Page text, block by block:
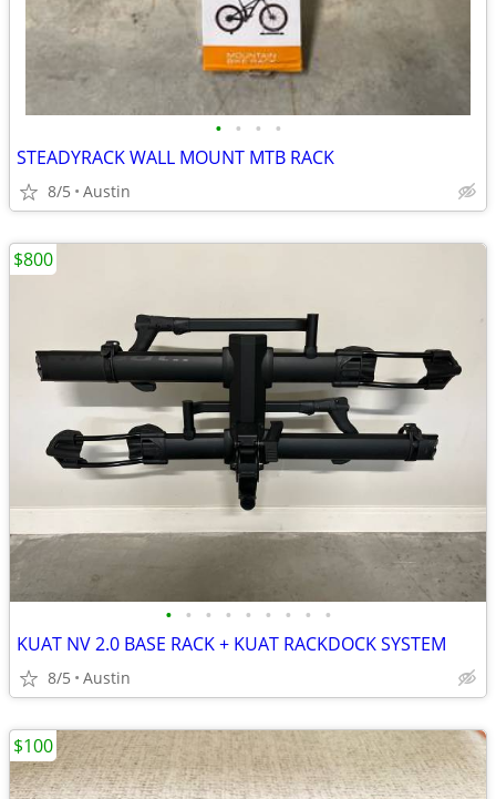
• • • •
STEADYRACK WALL MOUNT MTB RACK
8/5 Austin
• • • • • • • • •
KUAT NV 2.0 BASE RACK + KUAT RACKDOCK SYSTEM
8/5 Austin
$800
$100